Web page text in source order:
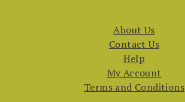
About Us
Contact Us
Help
My Account
Terms and Conditions